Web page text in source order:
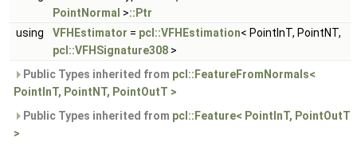
PointNormal >::Ptr
using
VFHEstimator = pcl::VFHEstimation< PointInT, PointNT,
pcl::VFHSignature308 >
Public Types inherited from pcl::FeatureFromNormals<
PointInT, PointNT, PointOutT >
Public Types inherited from pcl::Feature< PointInT, PointOutT
>